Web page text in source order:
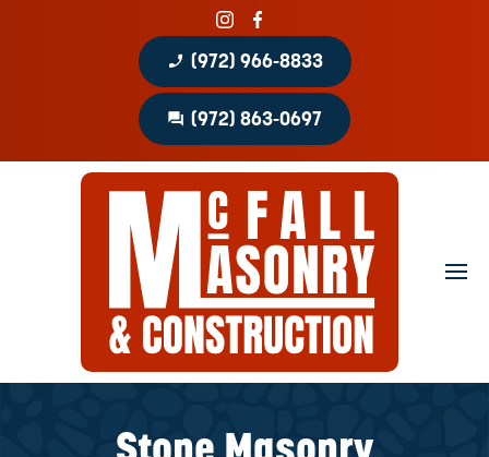
phone_enabled (972) 966-8833
question_answer (972) 863-0697
Home
About
Portfolio
Patio Covers